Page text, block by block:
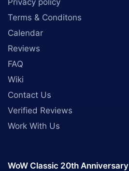
Privacy policy
Terms & Conditons
Calendar
Reviews
FAQ
Wiki
Contact Us
Verified Reviews
Work With Us
WoW Classic 20th Anniversary